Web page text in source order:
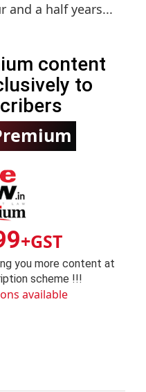
and a half years...
content
to
+GST
you more content at
scheme !!!
available